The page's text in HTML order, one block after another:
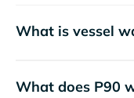
What is vessel
What does P90